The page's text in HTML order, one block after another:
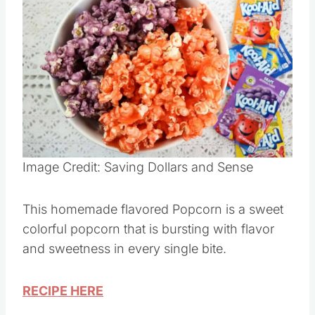
Image Credit: Saving Dollars and Sense
This homemade flavored Popcorn is a sweet
colorful popcorn that is bursting with flavor
and sweetness in every single bite.
RECIPE HERE